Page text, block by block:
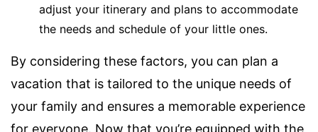
adjust your itinerary and plans to accommodate
the needs and schedule of your little ones.
By considering these factors, you can plan a
vacation that is tailored to the unique needs of
your family and ensures a memorable experience